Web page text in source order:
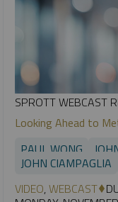
SPROTT WEBCAST
Looking Ahead to
PAUL WONG
JOHN CIAMPAGLIA
VIDEO,WEBCAST